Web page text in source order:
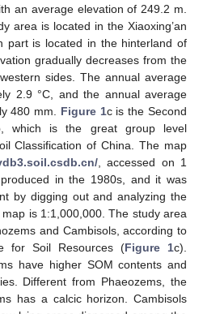
an average elevation of 249.2 m.
area is located in the Xiaoxing’an
part is located in the hinterland of
gradually decreases from the
sides. The annual average
2.9 °C, and the annual average
480 mm. Figure 1c is the Second
which is the great group level
Classification of China. The map
, accessed on 1
in the 1980s, and it was
by digging out and analyzing the
is 1:1,000,000. The study area
and Cambisols, according to
for Soil Resources (Figure 1c).
have higher SOM contents and
Different from Phaeozems, the
has a calcic horizon. Cambisols